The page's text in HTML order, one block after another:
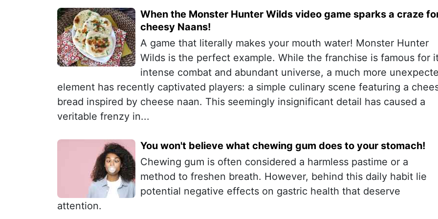
When the Monster Hunter Wilds video game sparks a craze
cheesy Naans!
A game that literally makes your mouth water! Monster Hunter
Wilds is the perfect example. While the franchise is famous for
intense combat and abundant universe, a much more
element has recently captivated players: a simple culinary scene featuring a
bread inspired by cheese naan. This seemingly insignificant detail has caused a
veritable frenzy in...
You won't believe what chewing gum does to your stomach!
Chewing gum is often considered a harmless pastime or a
method to freshen breath. However, behind this daily habit lie
potential negative effects on gastric health that deserve
attention.